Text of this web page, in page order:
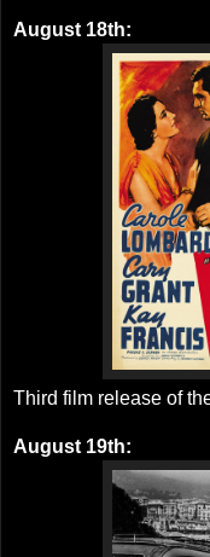
August 18th:
Third film release of
August 19th: